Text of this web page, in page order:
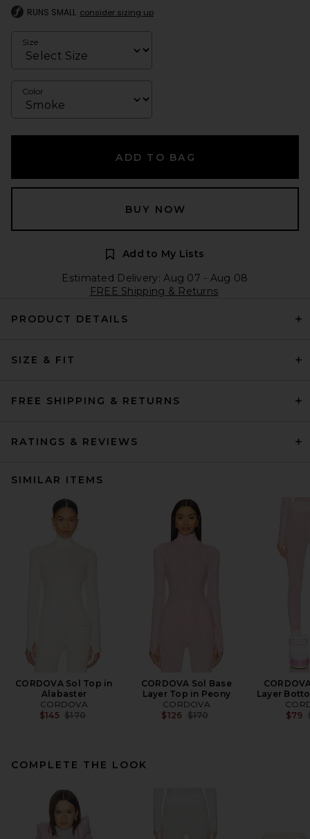
RUNS SMALL consider sizing up
Size
Color
ADD TO BAG
BUY NOW
Add to My Lists
Estimated Delivery: Aug 07 - Aug 08
FREE Shipping & Returns
PRODUCT DETAILS
SIZE & FIT
FREE SHIPPING & RETURNS
RATINGS & REVIEWS
SIMILAR ITEMS
CORDOVA Sol Top in
Alabaster
CORDOVA
$145 Previous price:
$170
CORDOVA Sol Base
Layer Top in Peony
CORDOVA
$126 Previous price:
$170
Layer
$79
COMPLETE THE LOOK